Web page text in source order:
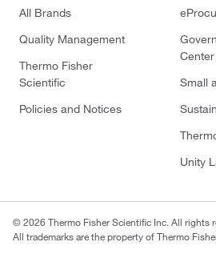
All Brands
Quality Management
Thermo Fisher
Scientific
Policies and Notices
Center
Small
Unity
© 2026 Thermo Fisher Scientific Inc. All rights
All trademarks are the property of Thermo